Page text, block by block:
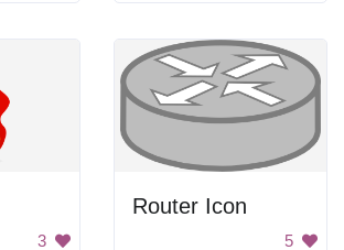
3
Router Icon
5